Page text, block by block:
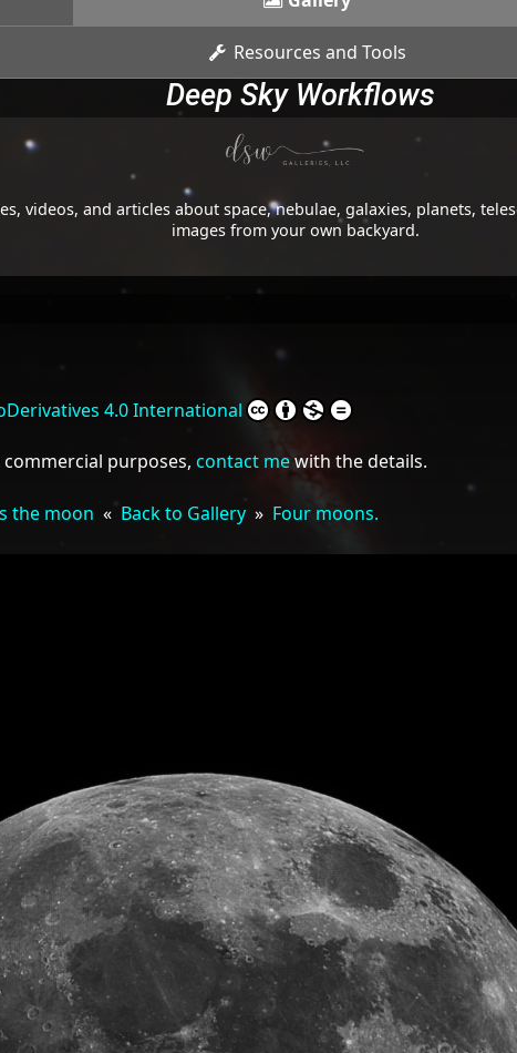
Resources and Tools
Deep Sky Workflows
videos, and articles about space, nebulae, galaxies, planets,
images from your own backyard.
4.0 International
purposes, contact mewith the details.
the moon « Back to Gallery» Four moons.